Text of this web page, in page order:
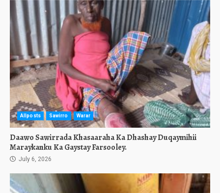
Allposts Sawirro Warar
Daawo Sawirrada Khasaaraha Ka Dhashay Duqaymihii
Maraykanku Ka Gaystay Farsooley.
July 6, 2026